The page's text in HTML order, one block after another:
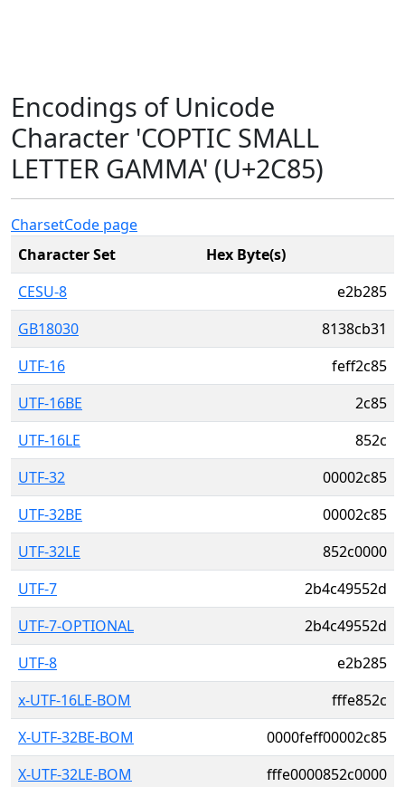
Encodings of Unicode
Character 'COPTIC SMALL
LETTER GAMMA' (U+2C85)
CharsetCode page
Character Set
Hex Byte(s)
CESU-8
e2b285
GB18030
8138cb31
UTF-16
feff2c85
UTF-16BE
2c85
UTF-16LE
852c
UTF-32
00002c85
UTF-32BE
00002c85
UTF-32LE
852c0000
UTF-7
2b4c49552d
UTF-7-OPTIONAL
2b4c49552d
UTF-8
e2b285
x-UTF-16LE-BOM
fffe852c
X-UTF-32BE-BOM
0000feff00002c85
X-UTF-32LE-BOM
fffe0000852c0000